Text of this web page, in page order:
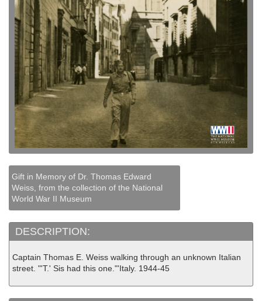
Gift in Memory of Dr. Thomas Edward
Weiss, from the collection of the National
World War II Museum
DESCRIPTION:
Captain Thomas E. Weiss walking through an unknown Italian
street. "'T.' Sis had this one."'Italy. 1944-45